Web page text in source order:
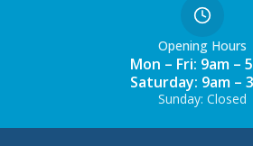
Opening Hours
Mon – Fri: 9am –
Saturday: 9am –
Sunday: Closed